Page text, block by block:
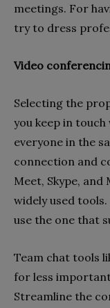
meetings. For
try to dress
Video
Selecting the
you keep in
everyone in the
connection and
Meet, Skype, and
widely used
use the one that
Team chat tools
for less
Streamline the